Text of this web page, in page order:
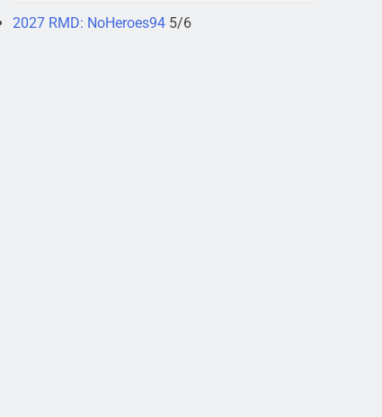
2027 RMD: NoHeroes94 5/6